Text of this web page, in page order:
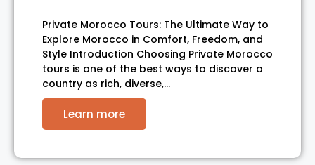
Private Morocco Tours: The Ultimate Way to
Explore Morocco in Comfort, Freedom, and
Style Introduction Choosing Private Morocco
tours is one of the best ways to discover a
country as rich, diverse,…
Learn more